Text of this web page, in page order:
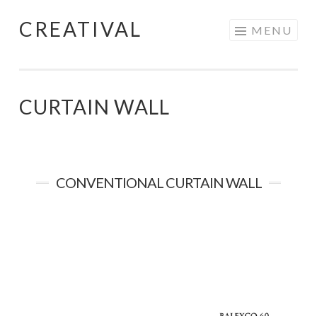
Skip
CREATIVAL MENU
CURTAIN WALL
CONVENTIONAL CURTAIN WALL